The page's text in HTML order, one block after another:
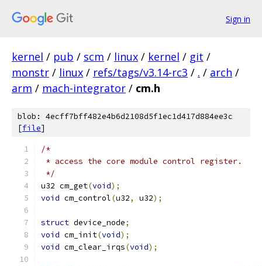
Sign in
kernel / pub / scm / linux / kernel / git /
monstr / linux / refs/tags/v3.14-rc3 / . / arch /
arm / mach-integrator / cm.h
blob: 4ecff7bff482e4b6d2108d5f1ec1d417d884ee3c
[file]
/*
* access the core module control register.
*/
u32 cm_get(void);
void cm_control(u32, u32);
struct device_node;
void cm_init(void);
void cm_clear_irqs(void);